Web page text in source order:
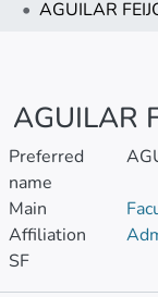
AGUILAR
Preferred
name
Main
Affiliation
SF